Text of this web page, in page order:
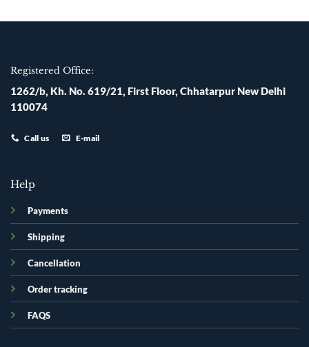
Registered Office:
1262/b, Kh. No. 619/21, First Floor, Chhatarpur New Delhi
110074
Call us E-mail
Help
Payments
Shipping
Cancellation
Order tracking
FAQS